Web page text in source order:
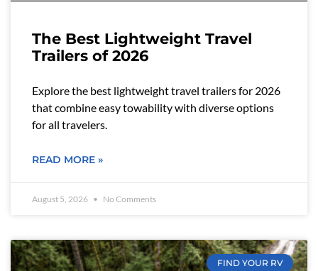
The Best Lightweight Travel
Trailers of 2026
Explore the best lightweight travel trailers for 2026
that combine easy towability with diverse options
for all travelers.
READ MORE »
August 5, 2026 No Comments
FIND YOUR RV